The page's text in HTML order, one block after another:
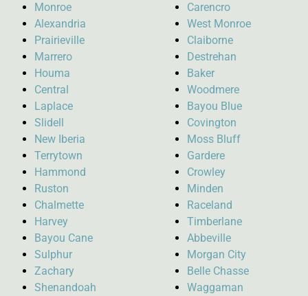
Monroe
Alexandria
Prairieville
Marrero
Houma
Central
Laplace
Slidell
New Iberia
Terrytown
Hammond
Ruston
Chalmette
Harvey
Bayou Cane
Sulphur
Zachary
Shenandoah
Carencro
West Monroe
Claiborne
Destrehan
Baker
Woodmere
Bayou Blue
Covington
Moss Bluff
Gardere
Crowley
Minden
Raceland
Timberlane
Abbeville
Morgan City
Belle Chasse
Waggaman